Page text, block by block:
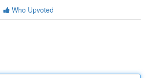
Who Upvoted